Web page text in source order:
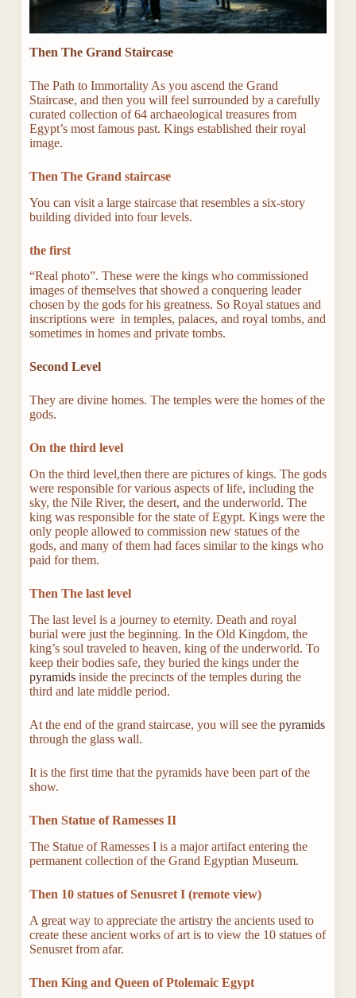
Then The Grand Staircase
The Path to Immortality As you ascend the Grand
Staircase, and then you will feel surrounded by a carefully
curated collection of 64 archaeological treasures from
Egypt’s most famous past. Kings established their royal
image.
Then The Grand staircase
You can visit a large staircase that resembles a six-story
building divided into four levels.
the first
“Real photo”. These were the kings who commissioned
images of themselves that showed a conquering leader
chosen by the gods for his greatness. So Royal statues and
inscriptions were in temples, palaces, and royal tombs, and
sometimes in homes and private tombs.
Second Level
They are divine homes. The temples were the homes of the
gods.
On the third level
On the third level,then there are pictures of kings. The gods
were responsible for various aspects of life, including the
sky, the Nile River, the desert, and the underworld. The
king was responsible for the state of Egypt. Kings were the
only people allowed to commission new statues of the
gods, and many of them had faces similar to the kings who
paid for them.
Then The last level
The last level is a journey to eternity. Death and royal
burial were just the beginning. In the Old Kingdom, the
king’s soul traveled to heaven, king of the underworld. To
keep their bodies safe, they buried the kings under the
pyramidsinside the precincts of the temples during the
third and late middle period.
At the end of the grand staircase, you will see the pyramids
through the glass wall.
It is the first time that the pyramids have been part of the
show.
Then Statue of Ramesses II
The Statue of Ramesses I is a major artifact entering the
permanent collection of the Grand Egyptian Museum.
Then 10 statues of Senusret I (remote view)
A great way to appreciate the artistry the ancients used to
create these ancient works of art is to view the 10 statues of
Senusret from afar.
Then King and Queen of Ptolemaic Egypt